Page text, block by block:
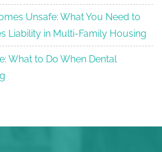
Unsafe: What You Need to
Liability in Multi-Family Housing
What to Do When Dental